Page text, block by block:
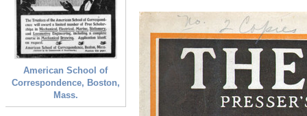
American School of
Correspondence, Boston,
Mass.